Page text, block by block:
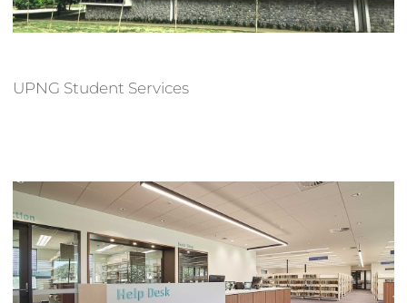
UPNG Student Services